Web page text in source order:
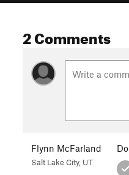
2 Comments
Flynn McFarland
Salt Lake City, UT